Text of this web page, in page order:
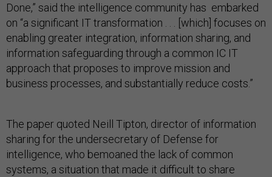
Done,” said the intelligence community has embarked
on “a significant IT transformation . . . [which] focuses on
enabling greater integration, information sharing, and
information safeguarding through a common IC IT
approach that proposes to improve mission and
business processes, and substantially reduce costs.”
The paper quoted Neill Tipton, director of information
sharing for the undersecretary of Defense for
intelligence, who bemoaned the lack of common
systems, a situation that made it difficult to share